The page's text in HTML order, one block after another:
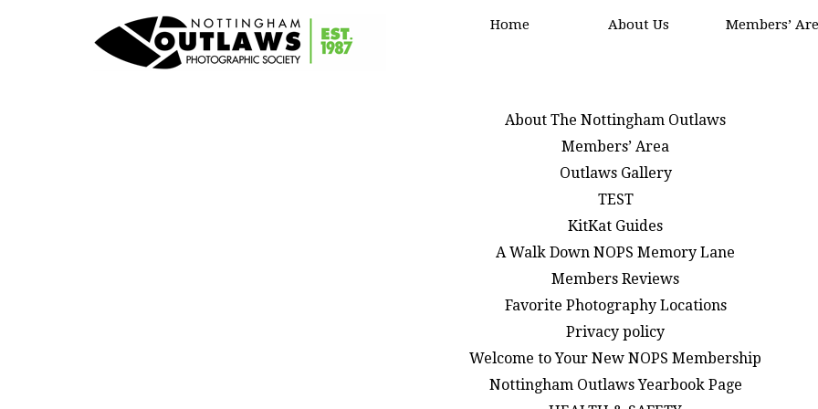
Home About Us Members’
About The Nottingham Outlaws
Members’ Area
Outlaws Gallery
TEST
KitKat Guides
A Walk Down NOPS Memory Lane
Members Reviews
Favorite Photography Locations
Privacy policy
Welcome to Your New NOPS Membership
Nottingham Outlaws Yearbook Page